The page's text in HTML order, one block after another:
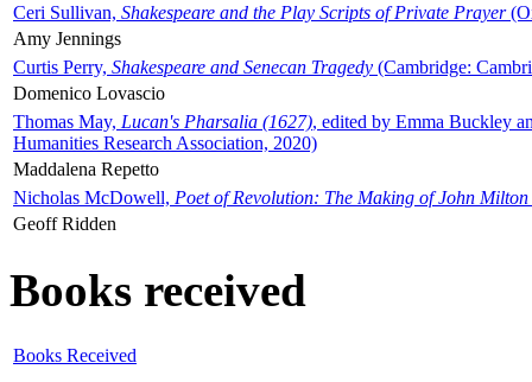
Ceri Sullivan, Shakespeare and the Play Scripts of Private Prayer
Amy Jennings
Curtis Perry, Shakespeare and Senecan Tragedy (Cambridge:
Domenico Lovascio
Thomas May, Lucan's Pharsalia (1627), edited by Emma Buckley
Humanities Research Association, 2020)
Maddalena Repetto
Nicholas McDowell, Poet of Revolution: The Making of John Milton
Geoff Ridden
Books received
Books Received